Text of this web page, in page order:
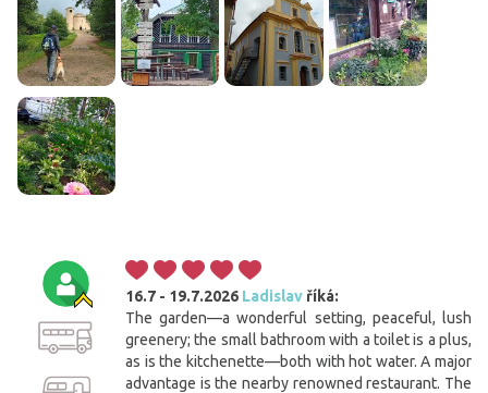
16.7 - 19.7.2026 Ladislav říká:
The garden—a wonderful setting, peaceful, lush
greenery; the small bathroom with a toilet is a plus,
as is the kitchenette—both with hot water. A major
advantage is the nearby renowned restaurant. The